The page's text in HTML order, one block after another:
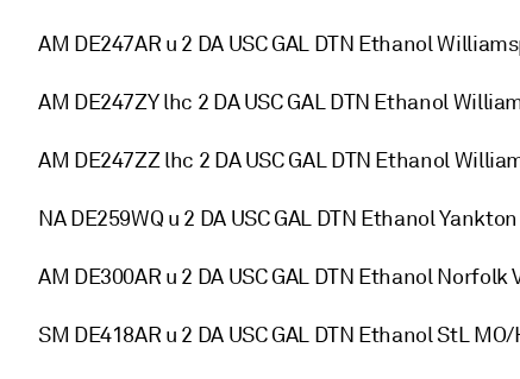
AM DE247AR u 2 DA USC GAL DTN Ethanol
AM DE247ZY lhc 2 DA USC GAL DTN Ethanol
AM DE247ZZ lhc 2 DA USC GAL DTN Ethanol
NA DE259WQ u 2 DA USC GAL DTN Ethanol
AM DE300AR u 2 DA USC GAL DTN Ethanol Norfolk
SM DE418AR u 2 DA USC GAL DTN Ethanol StL